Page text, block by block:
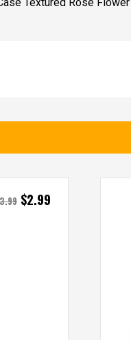
Textured Rose
$2.99